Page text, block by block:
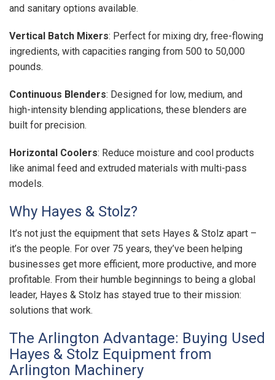
and sanitary options available.
Vertical Batch Mixers: Perfect for mixing dry, free-flowing
ingredients, with capacities ranging from 500 to 50,000
pounds.
Continuous Blenders: Designed for low, medium, and
high-intensity blending applications, these blenders are
built for precision.
Horizontal Coolers: Reduce moisture and cool products
like animal feed and extruded materials with multi-pass
models.
Why Hayes & Stolz?
It’s not just the equipment that sets Hayes & Stolz apart –
it’s the people. For over 75 years, they’ve been helping
businesses get more efficient, more productive, and more
profitable. From their humble beginnings to being a global
leader, Hayes & Stolz has stayed true to their mission:
solutions that work.
The Arlington Advantage: Buying Used
Hayes & Stolz Equipment from
Arlington Machinery